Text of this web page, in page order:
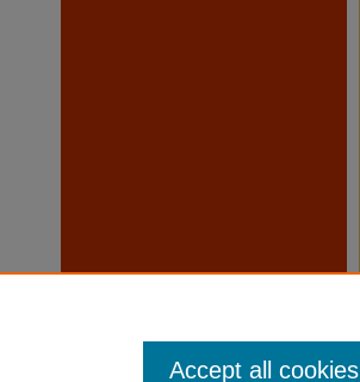
Accept all cookies